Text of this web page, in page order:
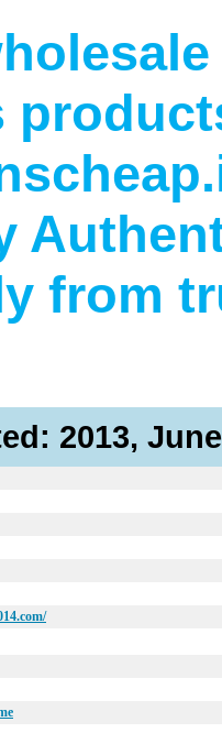
from
2013,